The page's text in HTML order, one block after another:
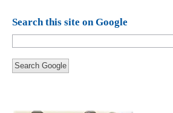
Search this site on Google
Search Google